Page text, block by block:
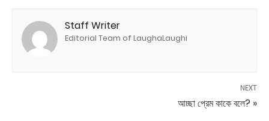
Staff Writer
Editorial Team of LaughaLaughi
NEXT
আচ্ছা প্রেম কাকে বলে? »